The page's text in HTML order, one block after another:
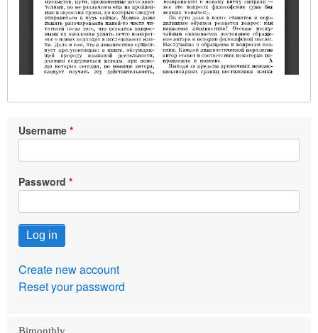
Username
Password
Create new account
Reset your password